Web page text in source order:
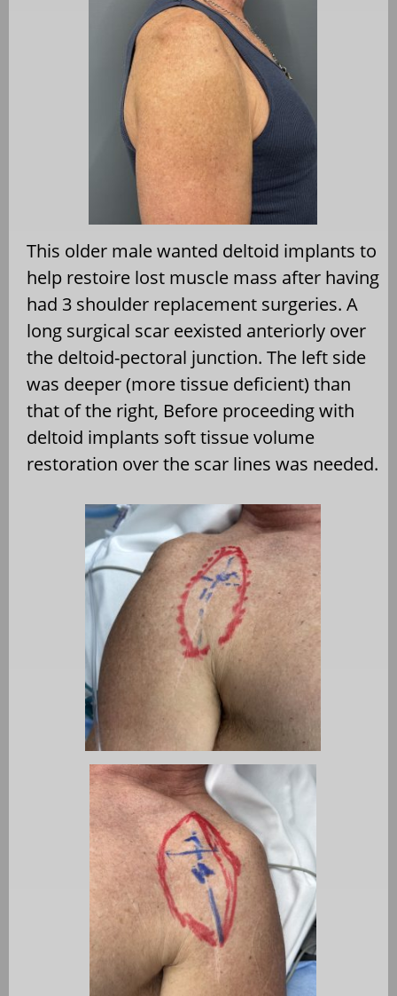
This older male wanted deltoid implants to
help restoire lost muscle mass after having
had 3 shoulder replacement surgeries. A
long surgical scar eexisted anteriorly over
the deltoid-pectoral junction. The left side
was deeper (more tissue deficient) than
that of the right, Before proceeding with
deltoid implants soft tissue volume
restoration over the scar lines was needed.